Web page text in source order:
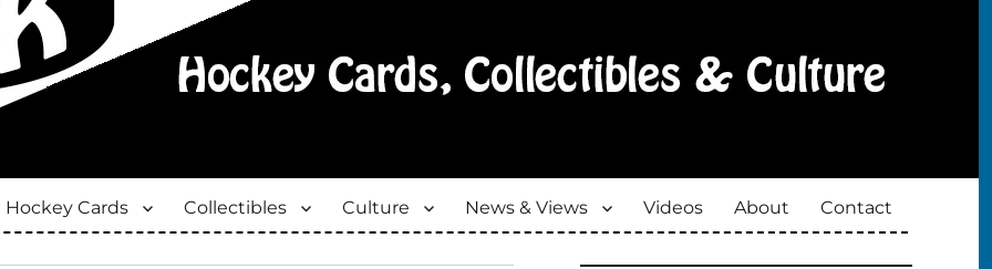
Hockey Cards Collectibles Culture News & Views Videos About Contact